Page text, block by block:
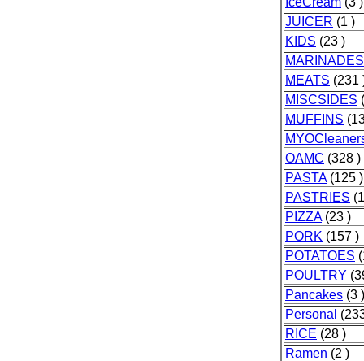
JUICER (1 )
KIDS (23 )
MARINADES
MEATS (231
MISCSIDES
MUFFINS
OAMC (328 )
PASTA(125 )
PASTRIES
PIZZA(23 )
PORK (157 )
POTATOES
POULTRY
Pancakes (3 )
Personal
RICE (28 )
Ramen (2 )